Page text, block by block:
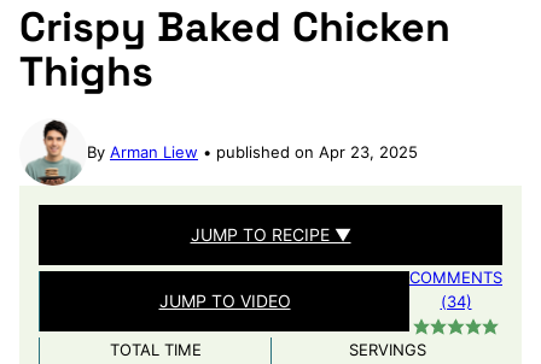
Crispy Baked Chicken
Thighs
By Arman Liew published on Apr 23, 2025
JUMP TO RECIPE ▼
JUMP TO VIDEO
COMMENTS
(34)
TOTAL TIME
SERVINGS